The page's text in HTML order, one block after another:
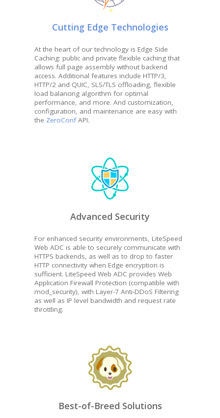
Cutting Edge Technologies
At the heart of our technology is Edge Side
Caching: public and private flexible caching that
allows full page assembly without backend
access. Additional features include HTTP/3,
HTTP/2 and QUIC, SLS/TLS offloading, flexible
load balancing algorithm for optimal
performance, and more. And customization,
configuration, and maintenance are easy with
the ZeroConfAPI.
Advanced Security
For enhanced security environments, LiteSpeed
Web ADC is able to securely communicate with
HTTPS backends, as well as to drop to faster
HTTP connectivity when Edge encryption is
sufficient. LiteSpeed Web ADC provides Web
Application Firewall Protection (compatible with
mod_security), with Layer-7 Anti-DDoS Filtering
as well as IP level bandwidth and request rate
throttling.
Best-of-Breed Solutions